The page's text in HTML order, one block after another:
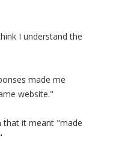
I understand the
made me
website."
that it meant "made